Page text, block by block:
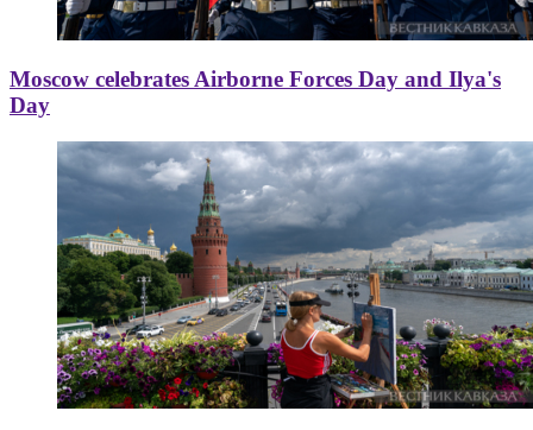
Moscow celebrates Airborne Forces Day and Ilya's
Day